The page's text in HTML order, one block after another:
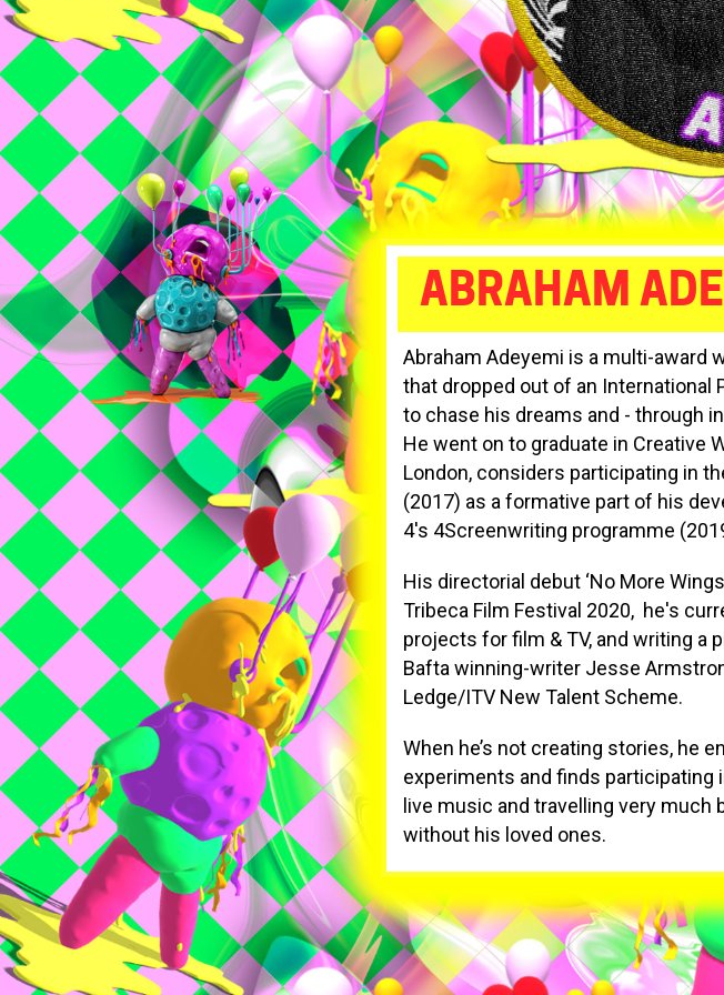
ABRAHAM
Abraham Adeyemi is a multi-award
that dropped out of an International
to chase his dreams and - through
He went on to graduate in Creative
London, considers participating in
(2017) as a formative part of his
4's 4Screenwriting programme
His directorial debut ‘No More
Tribeca Film Festival 2020, he's
projects for film & TV, and writing a
Bafta winning-writer Jesse
Ledge/ITV New Talent Scheme.
When he’s not creating stories, he
experiments and finds
live music and travelling very much
without his loved ones.